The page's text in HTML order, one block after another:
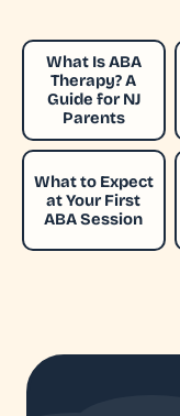
What Is ABA
Therapy? A
Guide for NJ
Parents
What to Expect
at Your First
ABA Session